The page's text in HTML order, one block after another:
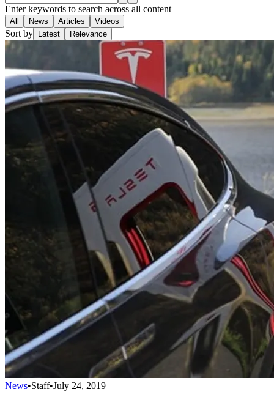
Enter keywords to search across all content
All News Articles Videos
Sort by Latest Relevance
News•Staff•July 24, 2019